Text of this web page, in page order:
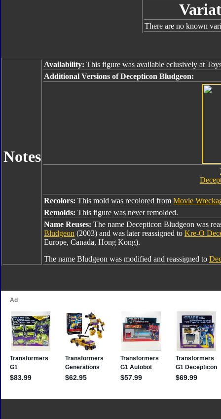
There are no known
Notes
Availability: This figure was available eclusively at
Additional Versions of Decepticon Bludgeon:
Recolors: This mold was recolored from Movie
Remolds: This figure was never remolded.
Name Reuses: The name Decepticon Bludgeon was
Bludgeon (2003) and was later reassigned to Kre-O
Europe, Canada, Hong Kong).
The name Bludgeon was modified and reassigned to